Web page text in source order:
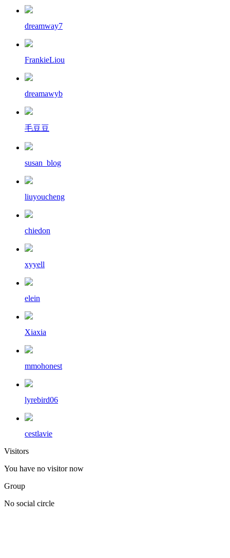
dreamway7
FrankieLiou
dreamawyb
毛豆豆
susan_blog
liuyoucheng
chiedon
xyyell
elein
Xiaxia
mmohonest
lyrebird06
cestlavie
Visitors
You have no visitor now
Group
No social circle